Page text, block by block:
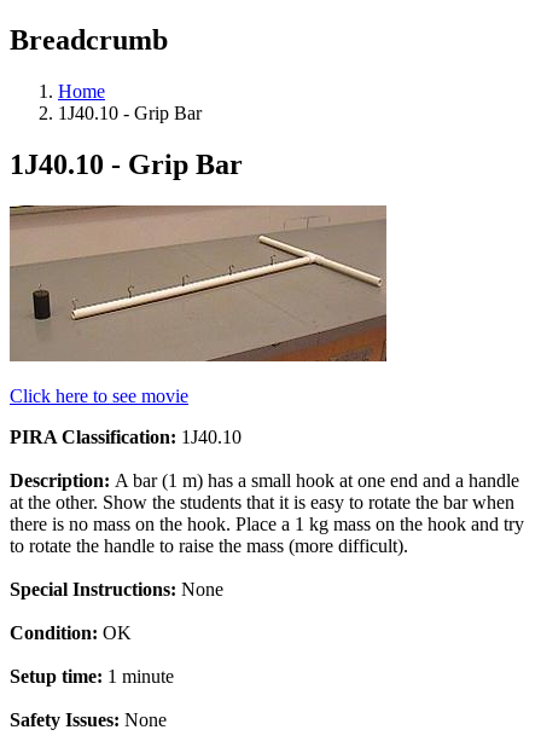
Breadcrumb
Home
1J40.10 - Grip Bar
1J40.10 - Grip Bar
Click here to see movie
PIRA Classification: 1J40.10
Description: A bar (1 m) has a small hook at one end and a handle
at the other. Show the students that it is easy to rotate the bar when
there is no mass on the hook. Place a 1 kg mass on the hook and try
to rotate the handle to raise the mass (more difficult).
Special Instructions: None
Condition: OK
Setup time: 1 minute
Safety Issues: None